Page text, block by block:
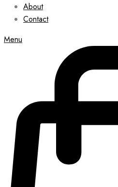
About
Contact
Menu